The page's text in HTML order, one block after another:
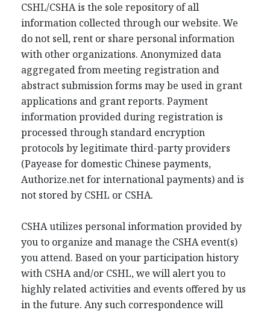
CSHL/CSHA is the sole repository of all
information collected through our website. We
do not sell, rent or share personal information
with other organizations. Anonymized data
aggregated from meeting registration and
abstract submission forms may be used in grant
applications and grant reports. Payment
information provided during registration is
processed through standard encryption
protocols by legitimate third-party providers
(Payease for domestic Chinese payments,
Authorize.net for international payments) and is
not stored by CSHL or CSHA.
CSHA utilizes personal information provided by
you to organize and manage the CSHA event(s)
you attend. Based on your participation history
with CSHA and/or CSHL, we will alert you to
highly related activities and events offered by us
in the future. Any such correspondence will